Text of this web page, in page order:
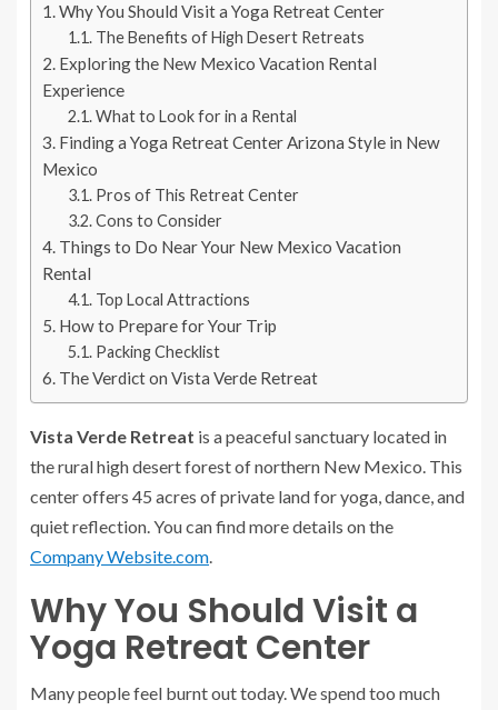
Why You Should Visit a Yoga Retreat Center
The Benefits of High Desert Retreats
Exploring the New Mexico Vacation Rental
Experience
What to Look for in a Rental
Finding a Yoga Retreat Center Arizona Style in New
Mexico
Pros of This Retreat Center
Cons to Consider
Things to Do Near Your New Mexico Vacation
Rental
Top Local Attractions
How to Prepare for Your Trip
Packing Checklist
The Verdict on Vista Verde Retreat
Vista Verde Retreat is a peaceful sanctuary located in
the rural high desert forest of northern New Mexico. This
center offers 45 acres of private land for yoga, dance, and
quiet reflection. You can find more details on the
Company Website.com.
Why You Should Visit a
Yoga Retreat Center
Many people feel burnt out today. We spend too much